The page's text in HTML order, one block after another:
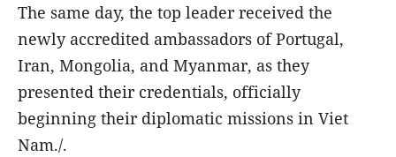
The same day, the top leader received the
newly accredited ambassadors of Portugal,
Iran, Mongolia, and Myanmar, as they
presented their credentials, officially
beginning their diplomatic missions in Viet
Nam./.